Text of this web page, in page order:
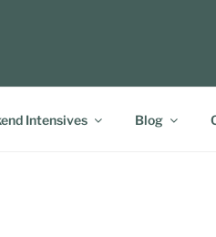
Intensives Blog